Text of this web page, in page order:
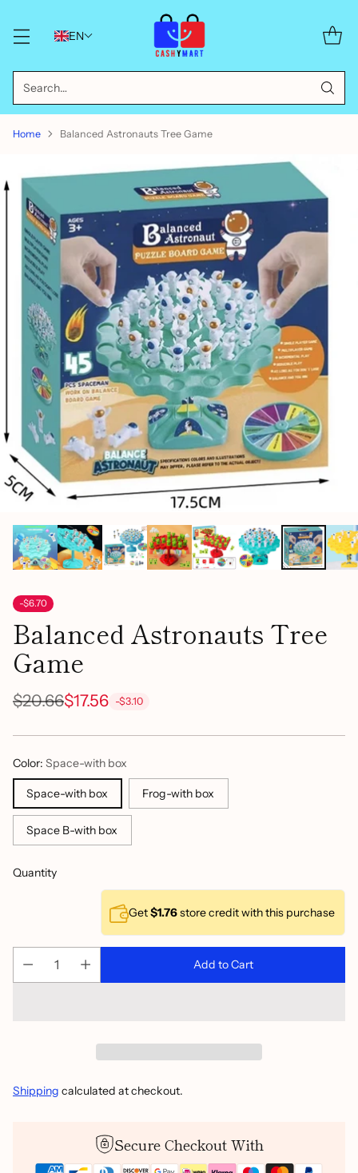
EN
Search…
Home Balanced Astronauts Tree Game
-$6.70
Balanced Astronauts Tree
Game
Regular
price
$20.66$17.56 -$3.10
Color: Space-with box
Space-with box Frog-with box
Space B-with box
Quantity
Get$1.76store credit with this purchase
Add to Cart
Shipping calculated at checkout.
Secure Checkout With